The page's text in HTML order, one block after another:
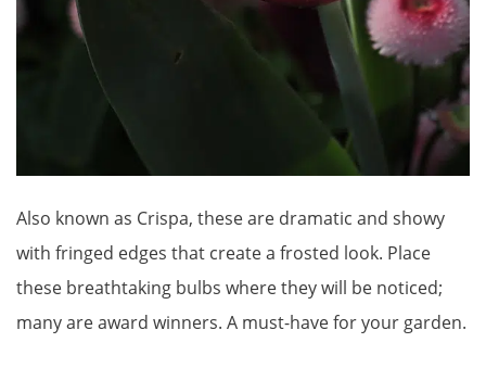
Also known as Crispa, these are dramatic and showy
with fringed edges that create a frosted look. Place
these breathtaking bulbs where they will be noticed;
many are award winners. A must-have for your garden.